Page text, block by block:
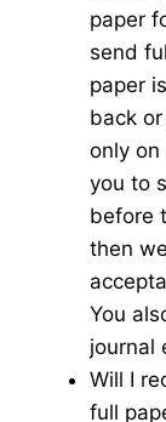
paper
send
paper
back
only
you to
before
then
You
journal
Will I
full